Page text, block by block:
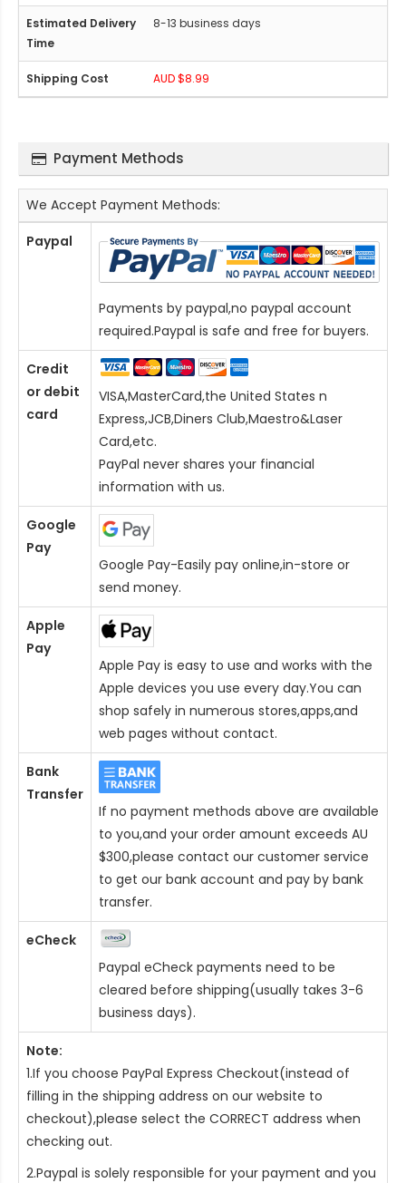
8-13 business days
AUD $8.99
Payment Methods
We Accept Payment Methods:
Paypal
Payments by paypal,no paypal account
required.Paypal is safe and free for buyers.
Credit
or debit
card
VISA,MasterCard,the United States n
Express,JCB,Diners Club,Maestro&Laser
Card,etc.
PayPal never shares your financial
information with us.
Google
Pay
Google Pay-Easily pay online,in-store or
send money.
Apple
Pay
Apple Pay is easy to use and works with the
Apple devices you use every day.You can
shop safely in numerous stores,apps,and
web pages without contact.
Bank
Transfer
If no payment methods above are available
to you,and your order amount exceeds AU
$300,please contact our customer service
to get our bank account and pay by bank
transfer.
eCheck
Paypal eCheck payments need to be
cleared before shipping(usually takes 3-6
business days).
Note:
1.If you choose PayPal Express Checkout(instead of
filling in the shipping address on our website to
checkout),please select the CORRECT address when
checking out.
2.Paypal is solely responsible for your payment and you